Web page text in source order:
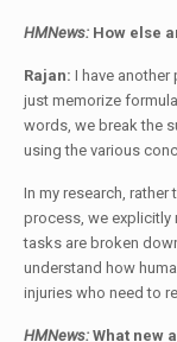
HMNews: How else
Rajan: I have
just memorize
words, we break the
using the various
In my research,
process, we explicitly
tasks are broken
understand how
injuries who need to
HMNews: What new